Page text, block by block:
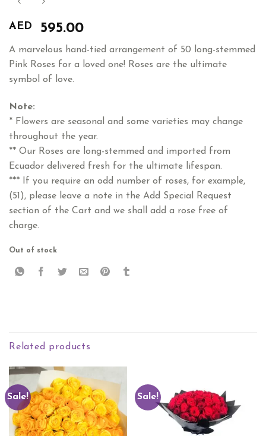
AED 595.00
A marvelous hand-tied arrangement of 50 long-stemmed
Pink Roses for a loved one! Roses are the ultimate
symbol of love.
Note:
* Flowers are seasonal and some varieties may change
throughout the year.
** Our Roses are long-stemmed and imported from
Ecuador delivered fresh for the ultimate lifespan.
*** If you require an odd number of roses, for example,
(51), please leave a note in the Add Special Request
section of the Cart and we shall add a rose free of
charge.
Out of stock
Related products
Sale! Sale!